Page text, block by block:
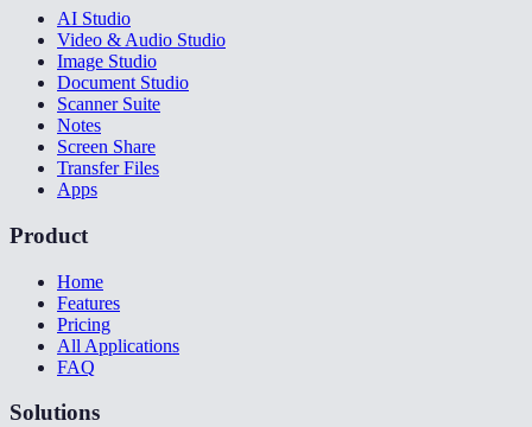
AI Studio
Video & Audio Studio
Image Studio
Document Studio
Scanner Suite
Notes
Screen Share
Transfer Files
Apps
Product
Home
Features
Pricing
All Applications
FAQ
Solutions